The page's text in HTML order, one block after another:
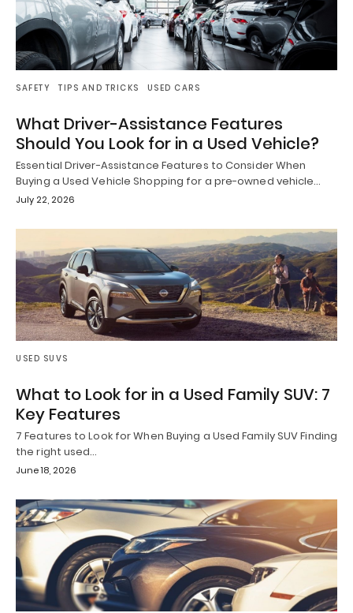
SAFETY TIPS AND TRICKS USED CARS
What Driver-Assistance Features
Should You Look for in a Used Vehicle?
Essential Driver-Assistance Features to Consider When
Buying a Used Vehicle Shopping for a pre-owned vehicle…
July 22, 2026
USED SUVS
What to Look for in a Used Family SUV: 7
Key Features
7 Features to Look for When Buying a Used Family SUV Finding
the right used…
June 18, 2026